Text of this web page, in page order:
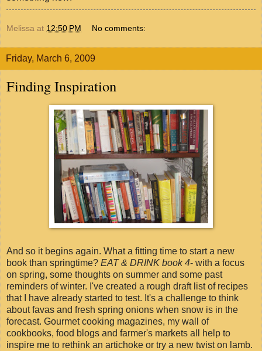
Melissa at 12:50 PM No comments:
Friday, March 6, 2009
Finding Inspiration
And so it begins again. What a fitting time to start a new
book than springtime? EAT & DRINK book 4- with a focus
on spring, some thoughts on summer and some past
reminders of winter. I've created a rough draft list of recipes
that I have already started to test. It's a challenge to think
about favas and fresh spring onions when snow is in the
forecast. Gourmet cooking magazines, my wall of
cookbooks, food blogs and farmer's markets all help to
inspire me to rethink an artichoke or try a new twist on lamb.